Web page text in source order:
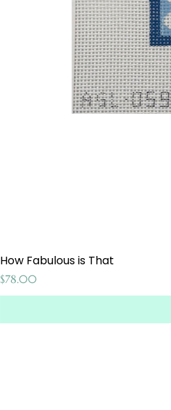
How Fabulous is That
Price
$78.00